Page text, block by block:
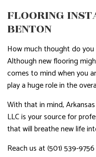
FLOORING
BENTON
How much thought do
Although new flooring
comes to mind when you
play a huge role in the
With that in mind,
LLC is your source for
that will breathe new life
Reach us at (501) 539-